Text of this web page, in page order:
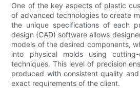
One of the key aspects of plastic
of advanced technologies to create
the unique specifications of each
design (CAD) software allows
models of the desired components,
into physical molds using
techniques. This level of precision
produced with consistent quality
exact requirements of the client.